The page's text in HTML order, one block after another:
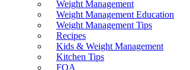
Weight Management
Weight Management Education
Weight Management Tips
Recipes
Kids & Weight Management
Kitchen Tips
FQA